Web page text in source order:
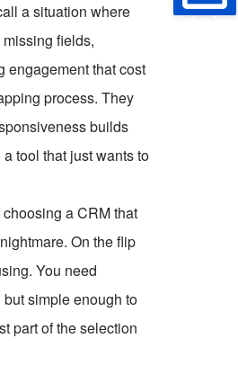
Online Trial
a situation where
fields,
engagement that cost
process. They
builds
tool that just wants to
a CRM that
On the flip
You need
simple enough to
part of the selection